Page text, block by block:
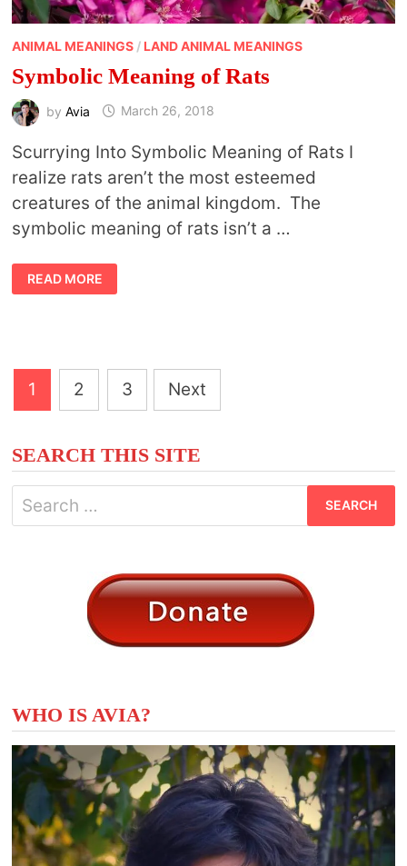
ANIMAL MEANINGS/ LAND ANIMAL MEANINGS
Symbolic Meaning of Rats
by Avia March 26, 2018
Scurrying Into Symbolic Meaning of Rats I
realize rats aren’t the most esteemed
creatures of the animal kingdom. The
symbolic meaning of rats isn’t a …
SYMBOLIC
MEANING
OF
READ MORE
Posts
1 2 3 Next
SEARCH THIS SITE
Search
for:
WHO IS AVIA?